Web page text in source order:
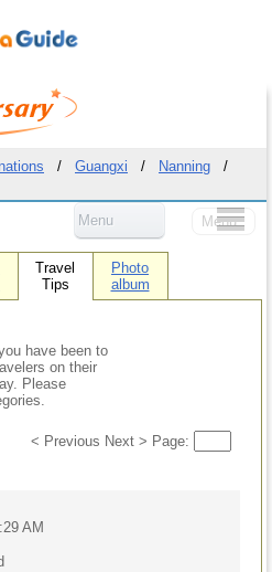
/ Guangxi / Nanning
/
Menu
Menu
Travel
Tips
Photo
album
have been to
on their
Please
< Previous Next > Page:
AM